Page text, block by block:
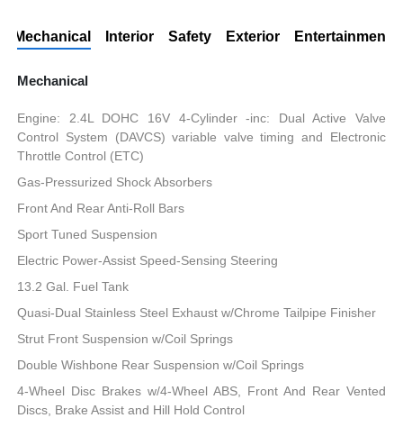
Mechanical Interior Safety Exterior Entertainment
Mechanical
Engine: 2.4L DOHC 16V 4-Cylinder -inc: Dual Active Valve
Control System (DAVCS) variable valve timing and Electronic
Throttle Control (ETC)
Gas-Pressurized Shock Absorbers
Front And Rear Anti-Roll Bars
Sport Tuned Suspension
Electric Power-Assist Speed-Sensing Steering
13.2 Gal. Fuel Tank
Quasi-Dual Stainless Steel Exhaust w/Chrome Tailpipe Finisher
Strut Front Suspension w/Coil Springs
Double Wishbone Rear Suspension w/Coil Springs
4-Wheel Disc Brakes w/4-Wheel ABS, Front And Rear Vented
Discs, Brake Assist and Hill Hold Control